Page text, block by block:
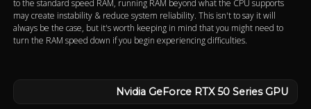
to the standard speed RAM, running RAM beyond what the CPU supports
may create instability & reduce system reliability. This isn't to say it will
always be the case, but it's worth keeping in mind that you might need to
turn the RAM speed down if you begin experiencing difficulties.
Nvidia GeForce RTX 50 Series GPU